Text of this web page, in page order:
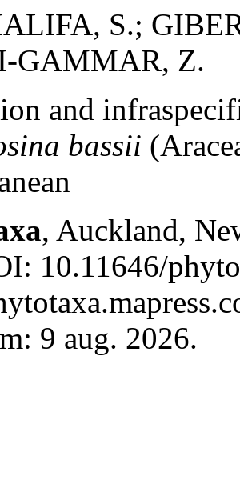
S.;
GAMMAR, Z.
and
bassii
, Auckland,
10.11646/
9 aug. 2026.